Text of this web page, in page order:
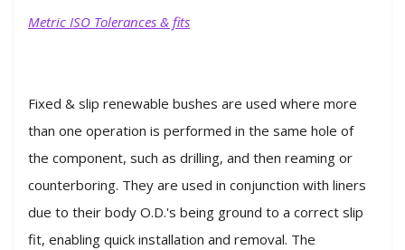
Metric ISO Tolerances & fits
Fixed & slip renewable bushes are used where more
than one operation is performed in the same hole of
the component, such as drilling, and then reaming or
counterboring. They are used in conjunction with liners
due to their body O.D.'s being ground to a correct slip
fit, enabling quick installation and removal. The